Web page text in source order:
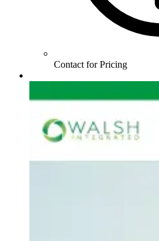
Contact for Pricing